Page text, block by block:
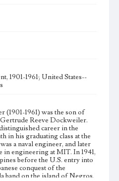
1901-1961; United States--
1961) was the son of
Reeve Dockweiler.
career in the
in his graduating class at the
a naval engineer, and later
in engineering at MIT. In 1941,
before the U.S. entry into
conquest of the
band on the island of Negros,